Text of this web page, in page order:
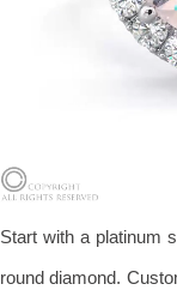
Start with a platinum
round diamond.